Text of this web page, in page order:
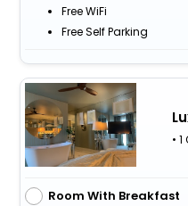
Free WiFi
Free Self Parking
•
Room With Breakfast